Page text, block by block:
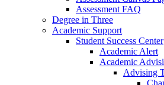
Assessment FAQ
Degree in Three
Academic Support
Student Success Center
Academic Alert
Academic
Advising